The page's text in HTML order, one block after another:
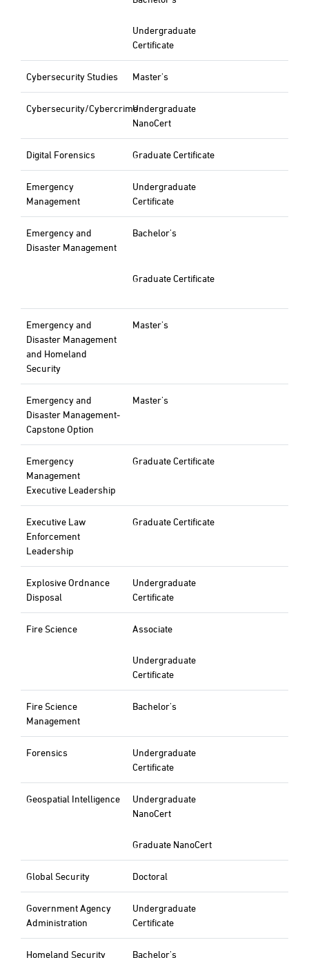
Undergraduate
Certificate
Cybersecurity Studies Master's
Cybersecurity/CybercrimeUndergraduate
NanoCert
Digital Forensics Graduate Certificate
Emergency
Management
Undergraduate
Certificate
Emergency and
Disaster Management
Bachelor's
Graduate Certificate
Emergency and
Disaster Management
and Homeland
Security
Master's
Emergency and
Disaster Management-
Capstone Option
Master's
Emergency
Management
Executive Leadership
Graduate Certificate
Executive Law
Enforcement
Leadership
Graduate Certificate
Explosive Ordnance
Disposal
Undergraduate
Certificate
Fire Science Associate
Undergraduate
Certificate
Fire Science
Management
Bachelor's
Forensics
Undergraduate
Certificate
Geospatial Intelligence
Undergraduate
NanoCert
Graduate NanoCert
Global Security Doctoral
Government Agency
Administration
Undergraduate
Certificate
Homeland Security Bachelor's